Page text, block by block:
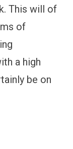
This will of
of
a high
be on